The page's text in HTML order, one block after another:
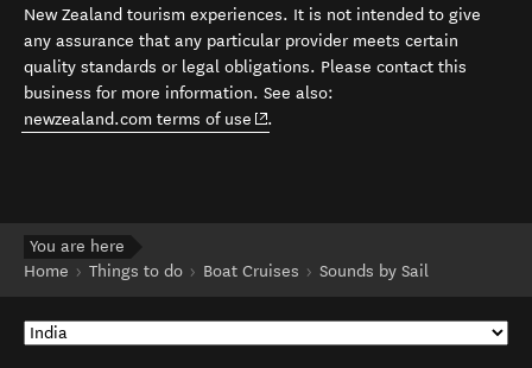
New Zealand tourism experiences. It is not intended to give
any assurance that any particular provider meets certain
quality standards or legal obligations. Please contact this
business for more information. See also:
newzealand.com terms of use (opens in new window)
.
You are here
Home
Things to do Boat Cruises Sounds by Sail